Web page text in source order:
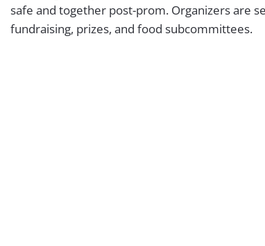
safe and together post-prom. Organizers are
fundraising, prizes, and food subcommittees.